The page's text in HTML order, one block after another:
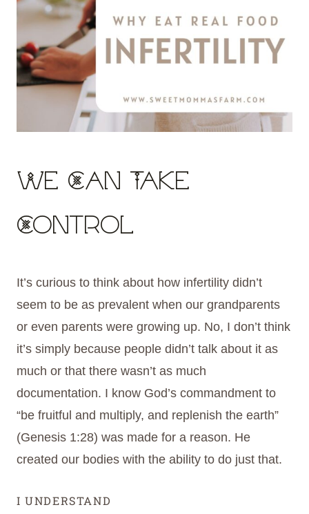
We Can Take
Control
It’s curious to think about how infertility didn’t
seem to be as prevalent when our grandparents
or even parents were growing up. No, I don’t think
it’s simply because people didn’t talk about it as
much or that there wasn’t as much
documentation. I know God’s commandment to
“be fruitful and multiply, and replenish the earth”
(Genesis 1:28) was made for a reason. He
created our bodies with the ability to do just that.
I UNDERSTAND